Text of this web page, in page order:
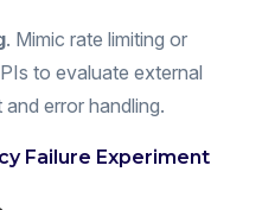
. Mimic rate limiting or
to evaluate external
error handling.
Failure Experiment